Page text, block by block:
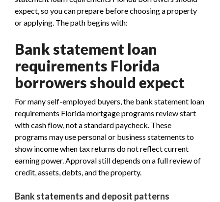
expect, so you can prepare before choosing a property
or applying. The path begins with:
Bank statement loan
requirements Florida
borrowers should expect
For many self-employed buyers, the bank statement loan
requirements Florida mortgage programs review start
with cash flow, not a standard paycheck. These
programs may use personal or business statements to
show income when tax returns do not reflect current
earning power. Approval still depends on a full review of
credit, assets, debts, and the property.
Bank statements and deposit patterns